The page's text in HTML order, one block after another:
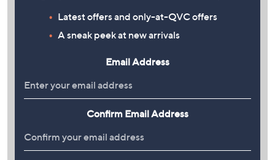
Latest offers and only-at-QVC offers
A sneak peek at new arrivals
Email Address
Confirm Email Address